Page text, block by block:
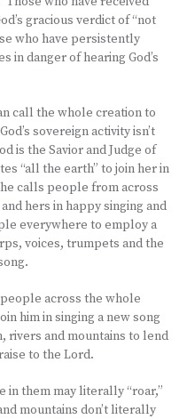
gracious verdict of “not
who have persistently
danger of hearing God’s
call the whole creation to
sovereign activity isn’t
is the Savior and Judge of
“all the earth” to join her in
calls people from across
hers in happy singing and
everywhere to employ a
voices, trumpets and the
across the whole
him in singing a new song
rivers and mountains to lend
to the Lord.
in them may literally “roar,”
mountains don’t literally